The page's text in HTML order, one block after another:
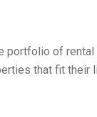
portfolio of
that fit their